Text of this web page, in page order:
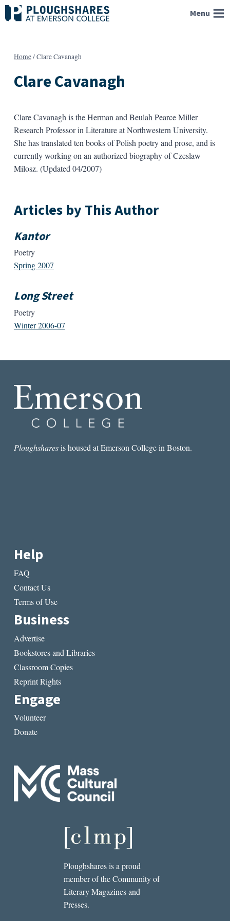
Skip
to
Menu
Home/Clare Cavanagh
Clare Cavanagh
Clare Cavanagh is the Herman and Beulah Pearce Miller
Research Professor in Literature at Northwestern University.
She has translated ten books of Polish poetry and prose, and is
currently working on an authorized biography of Czeslaw
Milosz. (Updated 04/2007)
Articles by This Author
Kantor
Poetry
Spring 2007
Long Street
Poetry
Winter 2006-07
Ploughsharesis housed at Emerson College in Boston.
Help
FAQ
Contact Us
Terms of Use
Business
Advertise
Bookstores and Libraries
Classroom Copies
Reprint Rights
Engage
Volunteer
Donate
Ploughshares is a proud
member of the Community of
Literary Magazines and
Presses.